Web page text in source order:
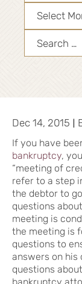
Archives
Search
for:
Dec 14, 2015 |
If you have
bankruptcy,
“meeting of
refer to a step
the debtor to
questions
meeting is
the meeting is
questions to
answers on his
questions